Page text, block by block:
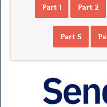
Part 1 Part 2
Part 5